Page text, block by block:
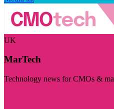
UK
MarTech
Technology news for CMOs &